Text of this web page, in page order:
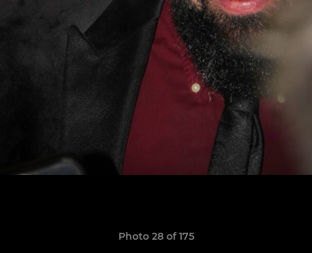
Photo 28 of 175